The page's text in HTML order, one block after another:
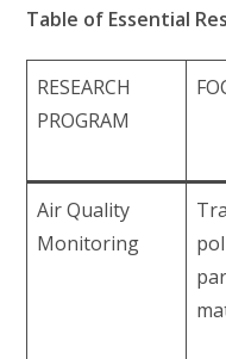
Table of Essential
RESEARCH
PROGRAM
Air Quality
Monitoring